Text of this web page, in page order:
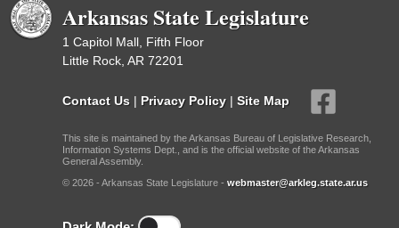
Arkansas State Legislature
1 Capitol Mall, Fifth Floor
Little Rock, AR 72201
Contact Us | Privacy Policy | Site Map
This site is maintained by the Arkansas Bureau of Legislative Research,
Information Systems Dept., and is the official website of the Arkansas
General Assembly.
© 2026 - Arkansas State Legislature - webmaster@arkleg.state.ar.us